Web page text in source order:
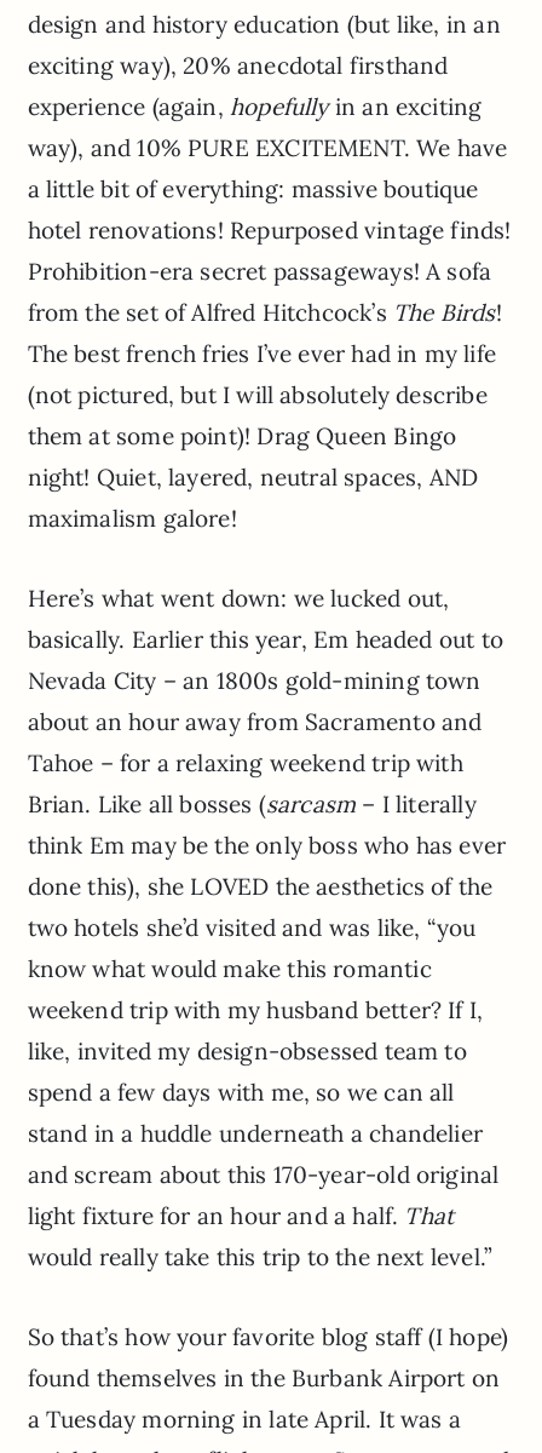
design and history education (but like, in an
exciting way), 20% anecdotal firsthand
experience (again,hopefullyin an exciting
way), and 10% PURE EXCITEMENT. We have
a little bit of everything: massive boutique
hotel renovations! Repurposed vintage finds!
Prohibition-era secret passageways! A sofa
from the set of Alfred Hitchcock’s The Birds!
The best french fries I’ve ever had in my life
(not pictured, but I will absolutely describe
them at some point)! Drag Queen Bingo
night! Quiet, layered, neutral spaces, AND
maximalism galore!
Here’s what went down: we lucked out,
basically. Earlier this year, Em headed out to
Nevada City – an 1800s gold-mining town
about an hour away from Sacramento and
Tahoe – for a relaxing weekend trip with
Brian. Like all bosses (sarcasm – I literally
think Em may be the only boss who has ever
done this), she LOVED the aesthetics of the
two hotels she’d visited and was like, “you
know what would make this romantic
weekend trip with my husband better? If I,
like, invited my design-obsessed team to
spend a few days with me, so we can all
stand in a huddle underneath a chandelier
and scream about this 170-year-old original
light fixture for an hour and a half. That
would really take this trip to the next level.”
So that’s how your favorite blog staff (I hope)
found themselves in the Burbank Airport on
a Tuesday morning in late April. It was a